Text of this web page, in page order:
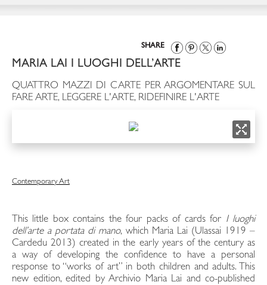
SHARE
MARIA LAI I LUOGHI DELL’ARTE
QUATTRO MAZZI DI CARTE PER ARGOMENTARE SUL
FARE ARTE, LEGGERE L'ARTE, RIDEFINIRE L'ARTE
Contemporary Art
This little box contains the four packs of cards for I luoghi
dell’arte a portata di mano, which Maria Lai (Ulassai 1919 –
Cardedu 2013) created in the early years of the century as
a way of developing the confidence to have a personal
response to “works of art” in both children and adults. This
new edition, edited by Archivio Maria Lai and co-published